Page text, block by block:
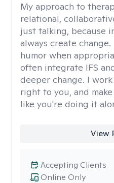
My approach to
relational,
just talking, because
always create
humor when
often integrate IFS
deeper change. I
right to you, and
like you're doing it
View
Online Only
Accepting Clients